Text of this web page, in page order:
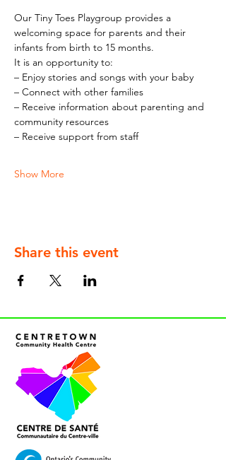
Our Tiny Toes Playgroup provides a
welcoming space for parents and their
infants from birth to 15 months.
It is an opportunity to:
– Enjoy stories and songs with your baby
– Connect with other families
– Receive information about parenting and
community resources
– Receive support from staff
Show More
Share this event